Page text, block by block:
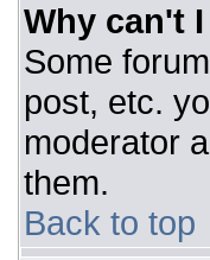
Why can't
Some
post, etc.
moderator
them.
Back to top